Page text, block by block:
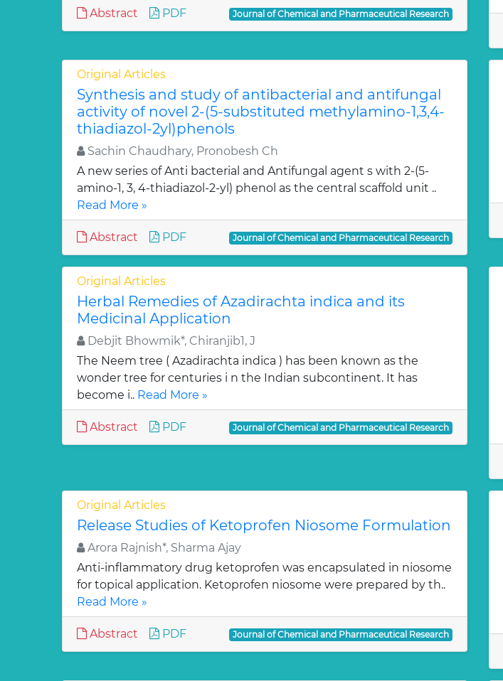
Abstract PDF Journal of Chemical and Pharmaceutical Research
Original Articles
Synthesis and study of antibacterial and antifungal
activity of novel 2-(5-substituted methylamino-1,3,4-
thiadiazol-2yl)phenols
Sachin Chaudhary, Pronobesh Ch
A new series of Anti bacterial and Antifungal agent s with 2-(5-
amino-1, 3, 4-thiadiazol-2-yl) phenol as the central scaffold unit ..
Read More »
Abstract PDF Journal of Chemical and Pharmaceutical Research
Original Articles
Herbal Remedies of Azadirachta indica and its
Medicinal Application
Debjit Bhowmik*, Chiranjib1, J
The Neem tree ( Azadirachta indica ) has been known as the
wonder tree for centuries i n the Indian subcontinent. It has
become i.. Read More »
Abstract PDF Journal of Chemical and Pharmaceutical Research
Original Articles
Release Studies of Ketoprofen Niosome Formulation
Arora Rajnish*, Sharma Ajay
Anti-inflammatory drug ketoprofen was encapsulated in niosome
for topical application. Ketoprofen niosome were prepared by th..
Read More »
Abstract PDF Journal of Chemical and Pharmaceutical Research